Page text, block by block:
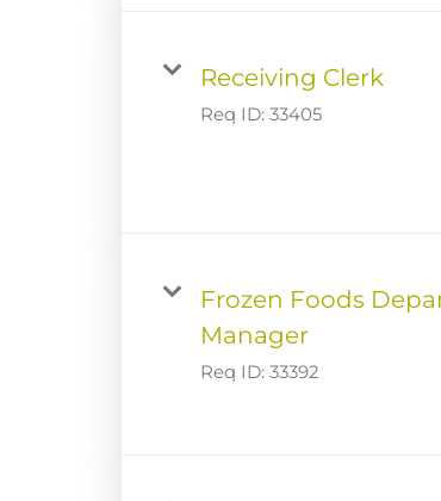
Receiving Clerk
Req ID: 33405
Frozen Foods
Manager
Req ID: 33392